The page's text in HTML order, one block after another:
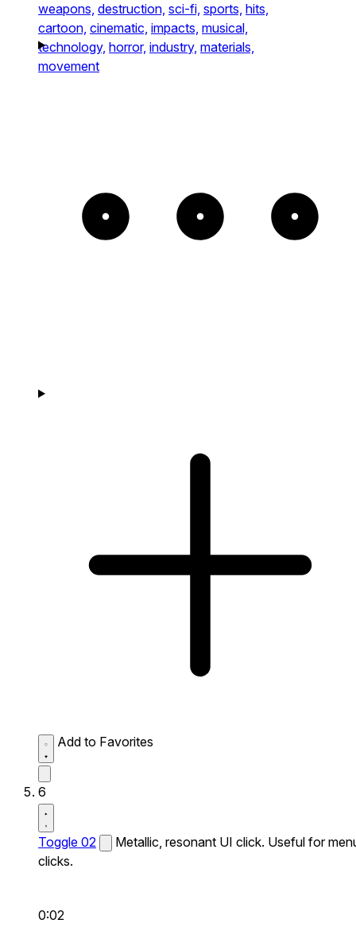
weapons, destruction, sci-fi, sports, hits,
cartoon, cinematic, impacts, musical,
technology, horror, industry, materials,
movement
Add to Favorites
6
Toggle 02
Metallic, resonant UI click. Useful for
clicks.
0:02